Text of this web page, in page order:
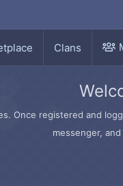
Clans
Once registered and
messenger,